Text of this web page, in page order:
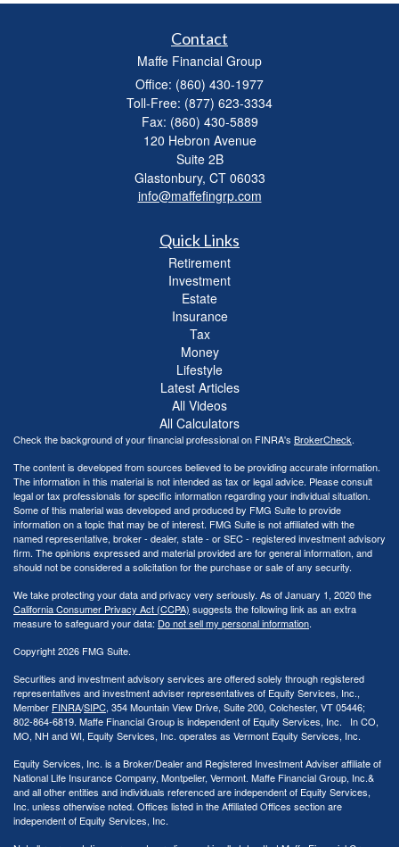
Contact
Maffe Financial Group
Office: (860) 430-1977
Toll-Free: (877) 623-3334
Fax: (860) 430-5889
120 Hebron Avenue
Suite 2B
Glastonbury, CT 06033
info@maffefingrp.com
Quick Links
Retirement
Investment
Estate
Insurance
Tax
Money
Lifestyle
Latest Articles
All Videos
All Calculators
Check the background of your financial professional on FINRA's BrokerCheck.
The content is developed from sources believed to be providing accurate information.
The information in this material is not intended as tax or legal advice. Please consult
legal or tax professionals for specific information regarding your individual situation.
Some of this material was developed and produced by FMG Suite to provide
information on a topic that may be of interest. FMG Suite is not affiliated with the
named representative, broker - dealer, state - or SEC - registered investment advisory
firm. The opinions expressed and material provided are for general information, and
should not be considered a solicitation for the purchase or sale of any security.
We take protecting your data and privacy very seriously. As of January 1, 2020 the
California Consumer Privacy Act (CCPA) suggests the following link as an extra
measure to safeguard your data: Do not sell my personal information.
Copyright 2026 FMG Suite.
Securities and investment advisory services are offered solely through registered
representatives and investment adviser representatives of Equity Services, Inc.,
Member FINRA/SIPC, 354 Mountain View Drive, Suite 200, Colchester, VT 05446;
802-864-6819. Maffe Financial Group is independent of Equity Services, Inc. In CO,
MO, NH and WI, Equity Services, Inc. operates as Vermont Equity Services, Inc.
Equity Services, Inc. is a Broker/Dealer and Registered Investment Adviser affiliate of
National Life Insurance Company, Montpelier, Vermont. Maffe Financial Group, Inc.&
and all other entities and individuals referenced are independent of Equity Services,
Inc. unless otherwise noted. Offices listed in the Affiliated Offices section are
independent of Equity Services, Inc.